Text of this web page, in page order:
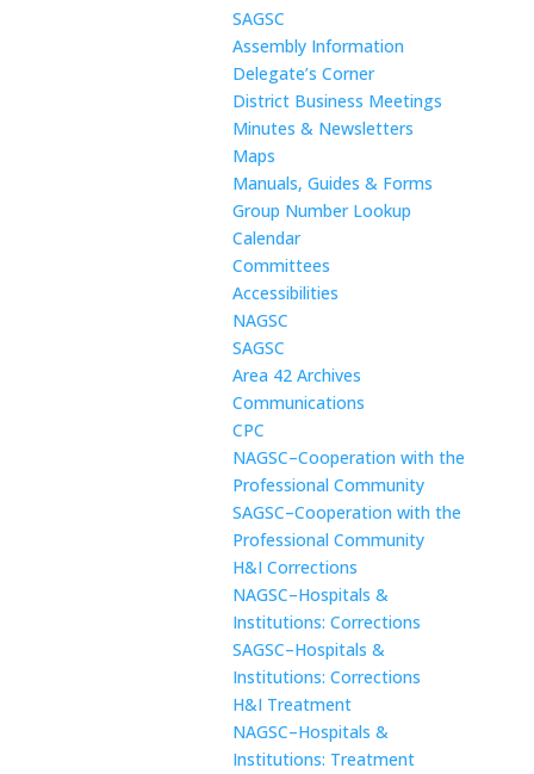
SAGSC
Assembly Information
Delegate’s Corner
District Business Meetings
Minutes & Newsletters
Maps
Manuals, Guides & Forms
Group Number Lookup
Calendar
Committees
Accessibilities
NAGSC
SAGSC
Area 42 Archives
Communications
CPC
NAGSC–Cooperation with the
Professional Community
SAGSC–Cooperation with the
Professional Community
H&I Corrections
NAGSC–Hospitals &
Institutions: Corrections
SAGSC–Hospitals &
Institutions: Corrections
H&I Treatment
NAGSC–Hospitals &
Institutions: Treatment